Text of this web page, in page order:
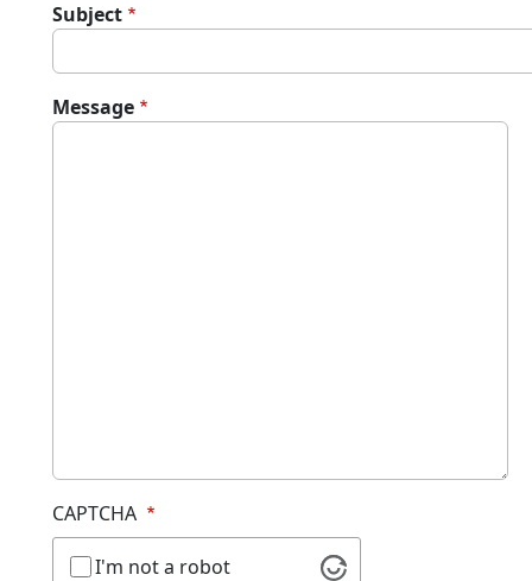
Subject
Message
CAPTCHA
I'm not a robot